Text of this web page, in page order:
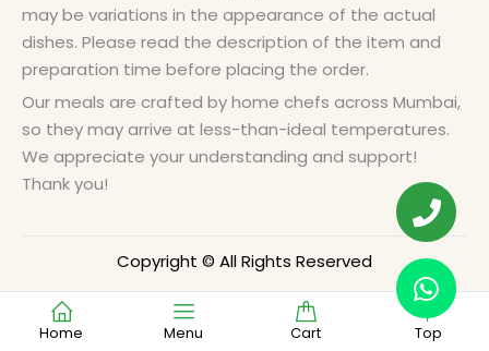
Home Menu Cart Top
may be variations in the appearance of the actual
dishes. Please read the description of the item and
preparation time before placing the order.
Our meals are crafted by home chefs across Mumbai,
so they may arrive at less-than-ideal temperatures.
We appreciate your understanding and support!
Thank you!
Copyright © All Rights Reserved